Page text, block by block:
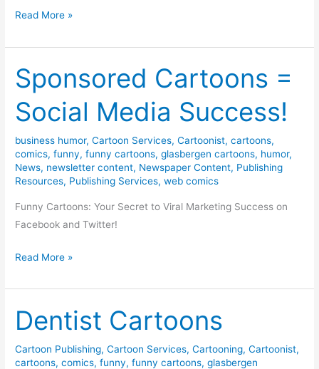
Meeting
/
Cartoons
Read More »
Sponsored Cartoons =
Social Media Success!
business humor,Cartoon Services,Cartoonist,cartoons,
comics,funny,funny cartoons,glasbergen cartoons, humor,
News, newsletter content, Newspaper Content, Publishing
Resources, Publishing Services,web comics
Funny Cartoons: Your Secret to Viral Marketing Success on
Facebook and Twitter!
Sponsored
=
Social
Media
Success!
Read More »
Dentist Cartoons
Cartoon Publishing,Cartoon Services,Cartooning,Cartoonist,
cartoons,comics,funny,funny cartoons,glasbergen